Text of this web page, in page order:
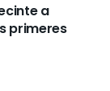
a
primeres